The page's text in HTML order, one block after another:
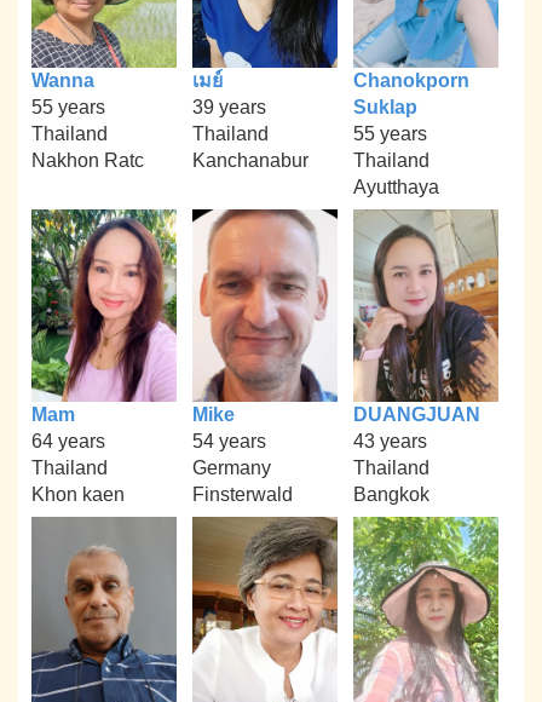
Wanna
55 years
Thailand
Nakhon Ratc
เมย์
39 years
Thailand
Kanchanabur
Chanokporn
Suklap
55 years
Thailand
Ayutthaya
Mam
64 years
Thailand
Khon kaen
Mike
54 years
Germany
Finsterwald
DUANGJUAN
43 years
Thailand
Bangkok